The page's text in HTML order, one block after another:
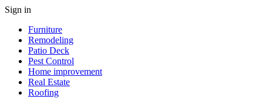
Sign in
Furniture
Remodeling
Patio Deck
Pest Control
Home improvement
Real Estate
Roofing